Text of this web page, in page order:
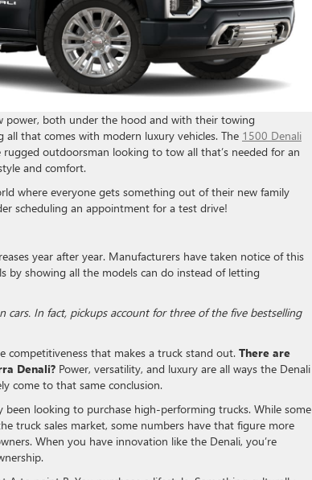
power, both under the hood and with their towing
that comes with modern luxury vehicles. The 1500 Denali
outdoorsman looking to tow all that’s needed for an
and comfort.
where everyone gets something out of their new family
scheduling an appointment for a test drive!
year after year. Manufacturers have taken notice of this
showing all the models can do instead of letting
cars. In fact, pickups account for three of the five bestselling
competitiveness that makes a truck stand out. There are
Denali? Power, versatility, and luxury are all ways the Denali
come to that same conclusion.
been looking to purchase high-performing trucks. While some
truck sales market, some numbers have that figure more
When you have innovation like the Denali, you’re